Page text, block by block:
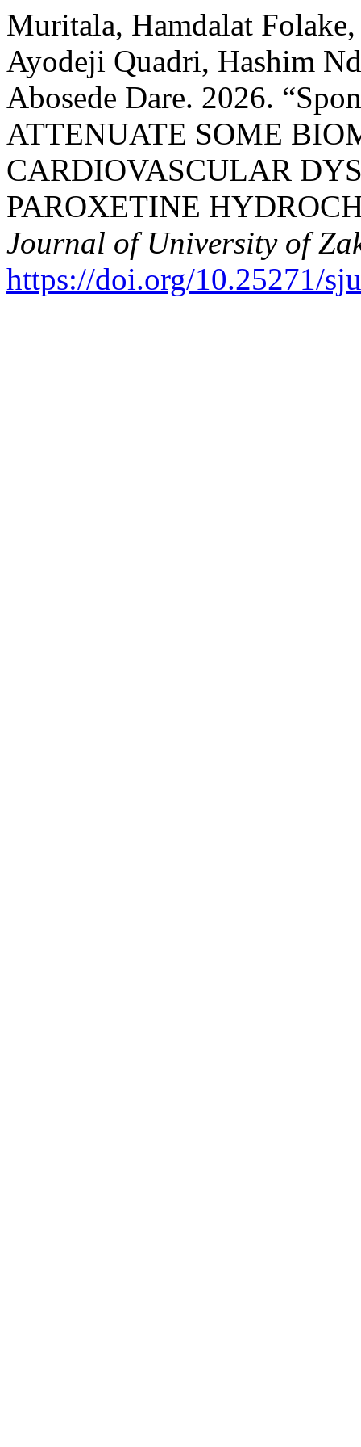
Muritala, Hamdalat
Ayodeji Quadri, Hashim
Abosede Dare. 2026.
ATTENUATE SOME
CARDIOVASCULAR
PAROXETINE
Journal of University of
https://doi.org/10.25271/